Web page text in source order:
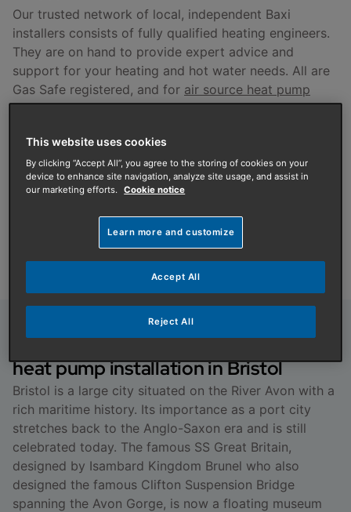
Our trusted network of local, independent Baxi
installers consists of fully qualified heating engineers.
They are on hand to provide expert advice and
support for your heating and hot water needs. All are
Gas Safe registered, and for air source heat pump
installations, MCS-certified. They are fully trained to
Enter your postcode to find your nearest installer in
Bristol and get support withboiler servicing and
Get a Quote
About boiler, cylinder and air source
heat pump installation in Bristol
Bristol is a large city situated on the River Avon with a
rich maritime history. Its importance as a port city
stretches back to the Anglo-Saxon era and is still
celebrated today. The famous SS Great Britain,
designed by Isambard Kingdom Brunel who also
designed the famous Clifton Suspension Bridge
spanning the Avon Gorge, is now a floating museum
This website uses cookies
By clicking “Accept All”, you agree to the storing of cookies on your
device to enhance site navigation, analyze site usage, and assist in
our marketing efforts. Cookie notice
Learn more and customize
Reject All
Accept All